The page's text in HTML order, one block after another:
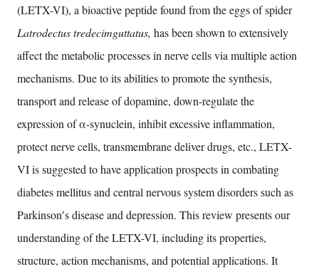
(LETX-VI), a bioactive peptide found from the eggs of spider
Latrodectus tredecimguttatus, has been shown to extensively
affect the metabolic processes in nerve cells via multiple action
mechanisms. Due to its abilities to promote the synthesis,
transport and release of dopamine, down-regulate the
expression of α-synuclein, inhibit excessive inflammation,
protect nerve cells, transmembrane deliver drugs, etc., LETX-
VI is suggested to have application prospects in combating
diabetes mellitus and central nervous system disorders such as
Parkinson′s disease and depression. This review presents our
understanding of the LETX-VI, including its properties,
structure, action mechanisms, and potential applications. It